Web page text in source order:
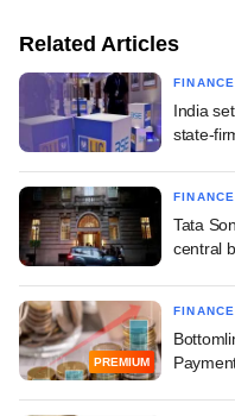
Related Articles
FINANCE
India
state-
FINANCE
Tata
central
PREMIUM
FINANCE